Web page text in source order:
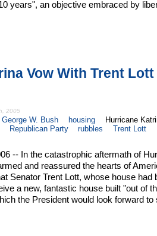
years", an objective embraced by
Vow With Trent
2005
George W. Bush housing
Hurricane
Republican Party rubbles Trent Lott
-- In the catastrophic aftermath of
and reassured the hearts of
Senator Trent Lott, whose house had
a new, fantastic house built "out of
the President would look forward to